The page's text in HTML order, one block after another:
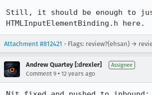
Still, it should be enough to
HTMLInputElementBinding.h here.
Attachment #812421 - Flags: review?(ehsan) →
Andrew Quartey [:drexler] Assignee
Comment 9 • 12 years ago